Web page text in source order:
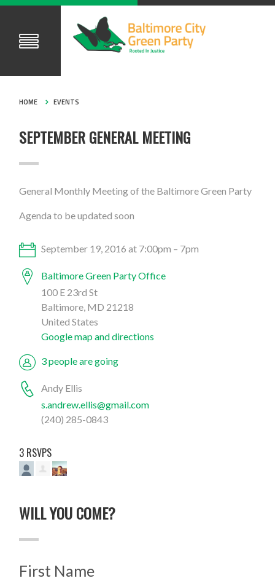
HOME EVENTS
SEPTEMBER GENERAL MEETING
General Monthly Meeting of the Baltimore Green Party
Agenda to be updated soon
September 19, 2016 at 7:00pm – 7pm
Baltimore Green Party Office
100 E 23rd St
Baltimore, MD 21218
United States
Google map and directions
3 people are going
Andy Ellis
s.andrew.ellis@gmail.com
(240) 285-0843
3 RSVPS
WILL YOU COME?
First Name